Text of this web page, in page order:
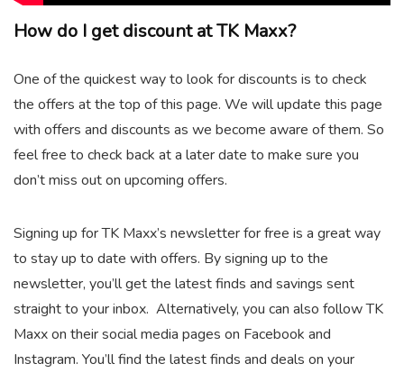
How do I get discount at TK Maxx?
One of the quickest way to look for discounts is to check
the offers at the top of this page. We will update this page
with offers and discounts as we become aware of them. So
feel free to check back at a later date to make sure you
don’t miss out on upcoming offers.
Signing up for TK Maxx’s newsletter for free is a great way
to stay up to date with offers. By signing up to the
newsletter, you’ll get the latest finds and savings sent
straight to your inbox. Alternatively, you can also follow TK
Maxx on their social media pages on Facebook and
Instagram. You’ll find the latest finds and deals on your